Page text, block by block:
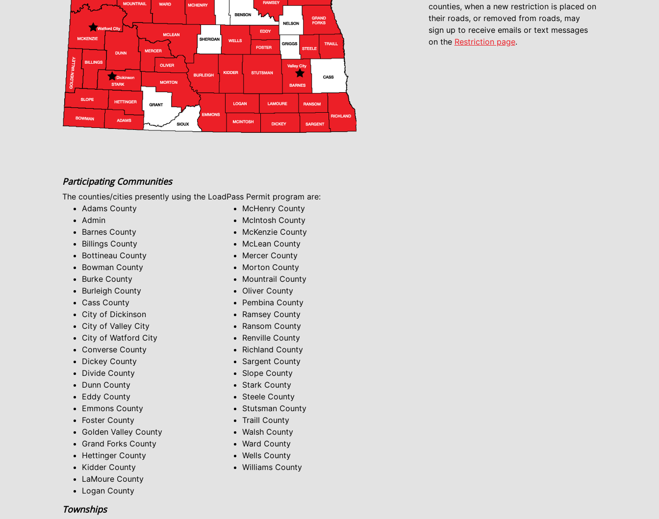
Participating Communities
The counties/cities presently using the LoadPass Permit program are:
Adams County
Admin
Barnes County
Billings County
Bottineau County
Bowman County
Burke County
Burleigh County
Cass County
City of Dickinson
City of Valley City
City of Watford City
Converse County
Dickey County
Divide County
Dunn County
Eddy County
Emmons County
Foster County
Golden Valley County
Grand Forks County
Hettinger County
Kidder County
LaMoure County
Logan County
McHenry County
McIntosh County
McKenzie County
McLean County
Mercer County
Morton County
Mountrail County
Oliver County
Pembina County
Ramsey County
Ransom County
Renville County
Richland County
Sargent County
Slope County
Stark County
Steele County
Stutsman County
Traill County
Walsh County
Ward County
Wells County
Williams County
Townships
counties, when a new restriction is placed on
their roads, or removed from roads, may
sign up to receive emails or text messages
on the Restriction page.